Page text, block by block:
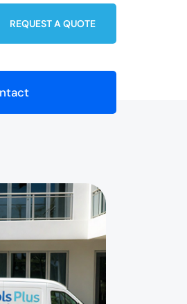
REQUEST A QUOTE